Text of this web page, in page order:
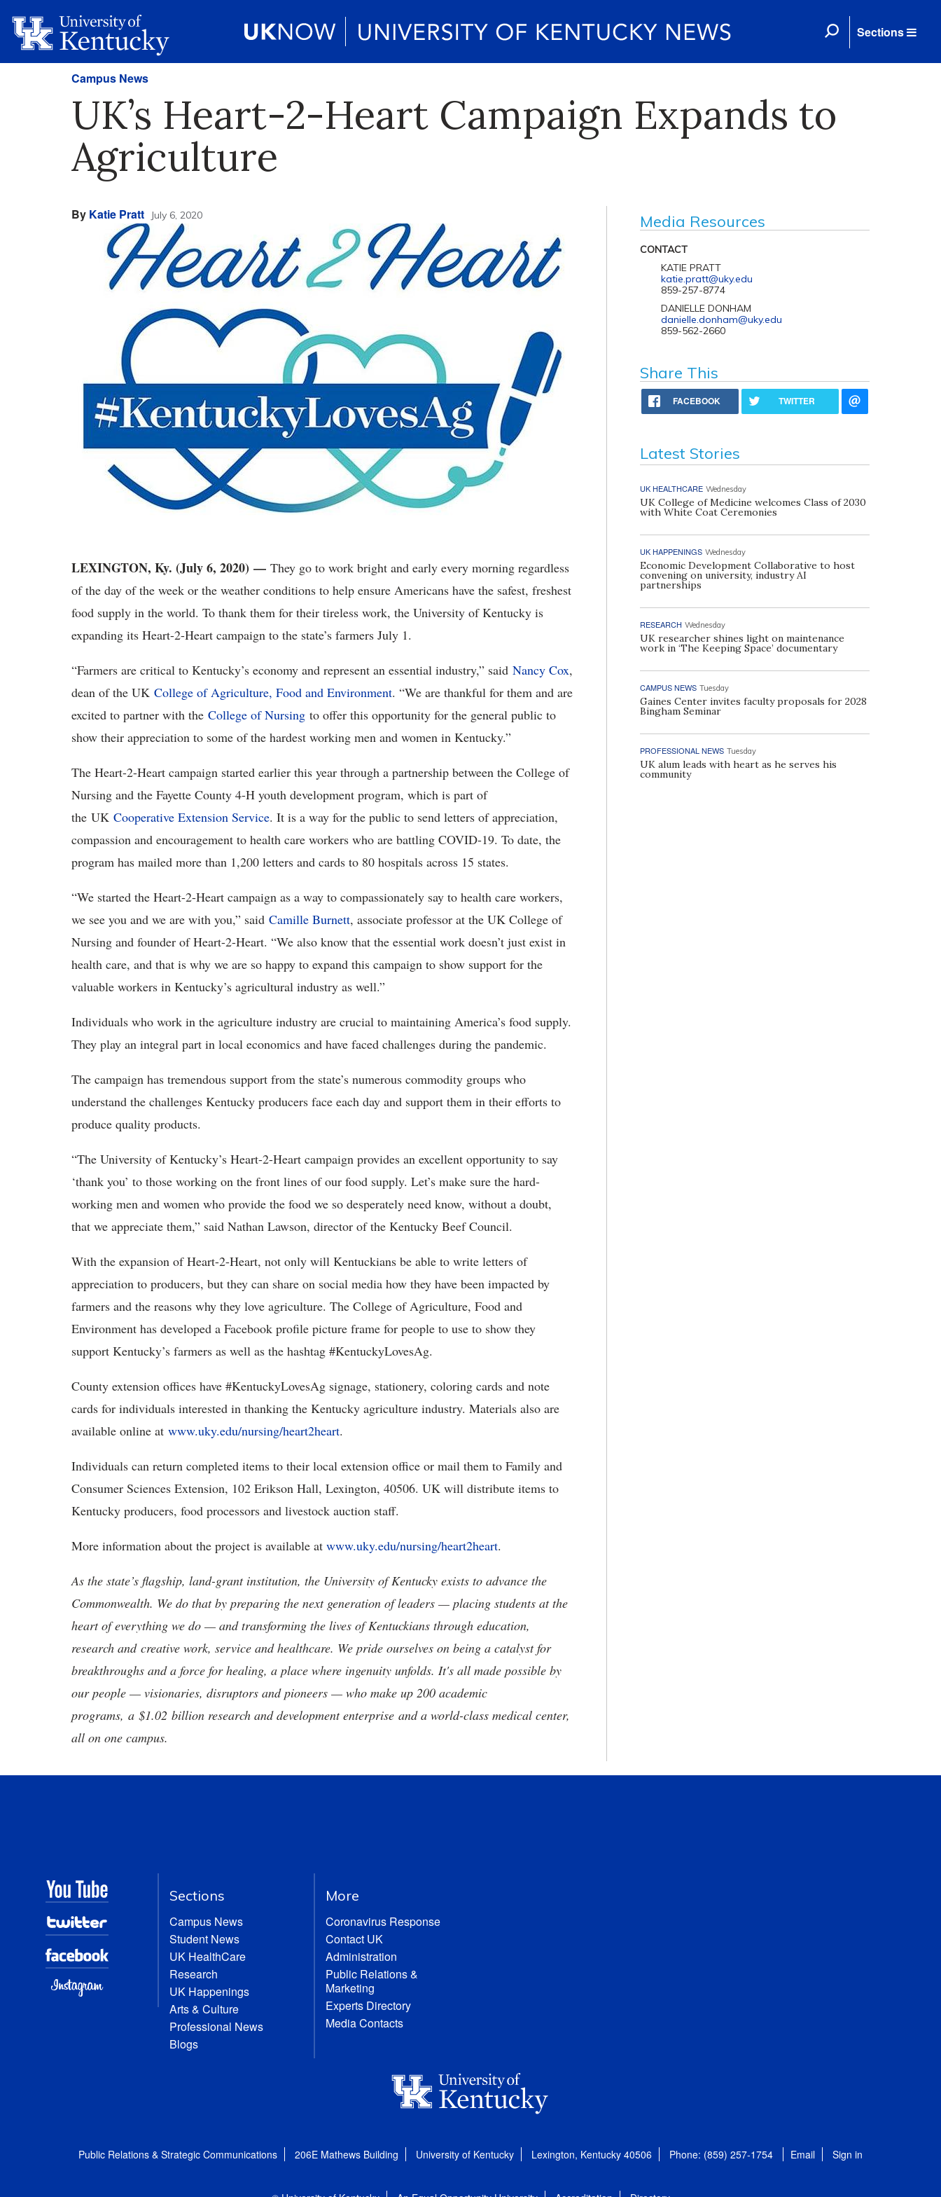
Sections
Campus News
UK’s Heart-2-Heart Campaign Expands to
Agriculture
By Katie Pratt July 6, 2020
LEXINGTON, Ky. (July 6, 2020) — They go to work bright and early every morning regardless
of the day of the week or the weather conditions to help ensure Americans have the safest, freshest
food supply in the world. To thank them for their tireless work, the University of Kentucky is
expanding its Heart-2-Heart campaign to the state’s farmers July 1.
“Farmers are critical to Kentucky’s economy and represent an essential industry,” said Nancy Cox,
dean of the UK College of Agriculture, Food and Environment. “We are thankful for them and are
excited to partner with the College of Nursing to offer this opportunity for the general public to
show their appreciation to some of the hardest working men and women in Kentucky.”
The Heart-2-Heart campaign started earlier this year through a partnership between the College of
Nursing and the Fayette County 4-H youth development program, which is part of
the UK Cooperative Extension Service. It is a way for the public to send letters of appreciation,
compassion and encouragement to health care workers who are battling COVID-19. To date, the
program has mailed more than 1,200 letters and cards to 80 hospitals across 15 states.
“We started the Heart-2-Heart campaign as a way to compassionately say to health care workers,
we see you and we are with you,” said Camille Burnett, associate professor at the UK College of
Nursing and founder of Heart-2-Heart. “We also know that the essential work doesn’t just exist in
health care, and that is why we are so happy to expand this campaign to show support for the
valuable workers in Kentucky’s agricultural industry as well.”
Individuals who work in the agriculture industry are crucial to maintaining America’s food supply.
They play an integral part in local economics and have faced challenges during the pandemic.
The campaign has tremendous support from the state’s numerous commodity groups who
understand the challenges Kentucky producers face each day and support them in their efforts to
produce quality products.
“The University of Kentucky’s Heart-2-Heart campaign provides an excellent opportunity to say
‘thank you’ to those working on the front lines of our food supply. Let’s make sure the hard-
working men and women who provide the food we so desperately need know, without a doubt,
that we appreciate them,” said Nathan Lawson, director of the Kentucky Beef Council.
With the expansion of Heart-2-Heart, not only will Kentuckians be able to write letters of
appreciation to producers, but they can share on social media how they have been impacted by
farmers and the reasons why they love agriculture. The College of Agriculture, Food and
Environment has developed a Facebook profile picture frame for people to use to show they
support Kentucky’s farmers as well as the hashtag #KentuckyLovesAg.
County extension offices have #KentuckyLovesAg signage, stationery, coloring cards and note
cards for individuals interested in thanking the Kentucky agriculture industry. Materials also are
available online at www.uky.edu/nursing/heart2heart​.
Individuals can return completed items to their local extension office or mail them to Family and
Consumer Sciences Extension, 102 Erikson Hall, Lexington, 40506. UK will distribute items to
Kentucky producers, food processors and livestock auction staff.
More information about the project is available at www.uky.edu/nursing/heart2heart​.
As the state’s flagship, land-grant institution, the University of Kentucky exists to advance the
Commonwealth. We do that by preparing the next generation of leaders — placing students at the
heart of everything we do — and transforming the lives of Kentuckians through education,
research and creative work, service and healthcare. We pride ourselves on being a catalyst for
breakthroughs and a force for healing, a place where ingenuity unfolds. It's all made possible by
our people — visionaries, disruptors and pioneers — who make up 200 academic
programs, a $1.02 billion research and development enterprise and a world-class medical center,
all on one campus.
Media Resources
CONTACT
KATIE PRATT
katie.pratt@uky.edu
859-257-8774
DANIELLE DONHAM
danielle.donham@uky.edu
859-562-2660
Share This
FACEBOOK TWITTER
Latest Stories
UK HEALTHCARE Wednesday
UK College of Medicine welcomes Class of 2030
with White Coat Ceremonies
UK HAPPENINGS Wednesday
Economic Development Collaborative to host
convening on university, industry AI
partnerships
RESEARCH Wednesday
UK researcher shines light on maintenance
work in ‘The Keeping Space’ documentary
CAMPUS NEWS Tuesday
Gaines Center invites faculty proposals for 2028
Bingham Seminar
PROFESSIONAL NEWS Tuesday
UK alum leads with heart as he serves his
community
Sections
Campus News
Student News
UK HealthCare
Research
UK Happenings
Arts & Culture
Professional News
Blogs
More
Coronavirus Response
Contact UK
Administration
Public Relations &
Marketing
Experts Directory
Media Contacts
Public Relations & Strategic Communications 206E Mathews Building University of Kentucky Lexington, Kentucky 40506 Phone: (859) 257-1754 Email Sign in